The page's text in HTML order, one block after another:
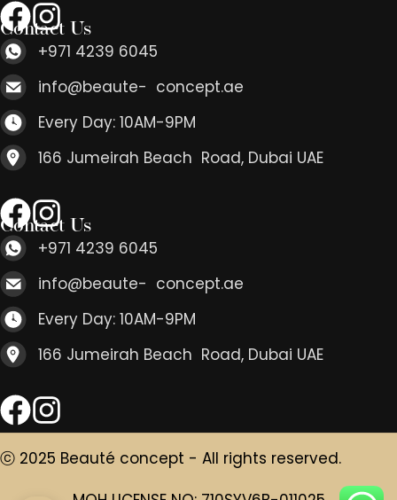
Contact Us
+971 4239 6045
info@beaute- concept.ae
Every Day: 10AM-9PM
166 Jumeirah Beach Road, Dubai UAE
Contact Us
+971 4239 6045
info@beaute- concept.ae
Every Day: 10AM-9PM
166 Jumeirah Beach Road, Dubai UAE
ⓒ 2025 Beauté concept - All rights reserved.